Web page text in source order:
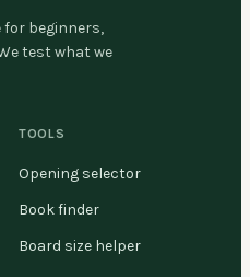
for beginners,
test what we
TOOLS
Opening selector
Book finder
Board size helper